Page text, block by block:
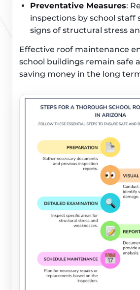
Preventative Measures:
inspections by school staff
signs of structural stress
Effective roof maintenance
school buildings remain safe
saving money in the long